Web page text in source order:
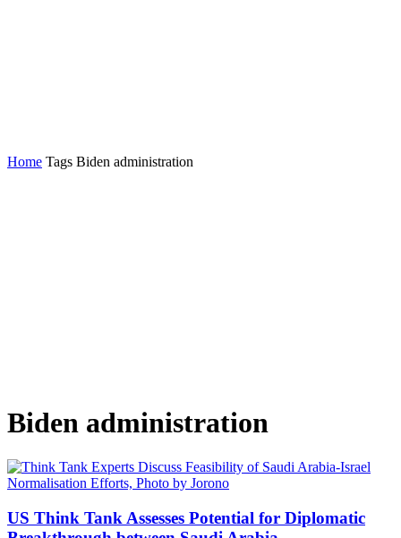
Home Tags Biden administration
Biden administration
US Think Tank Assesses Potential for Diplomatic